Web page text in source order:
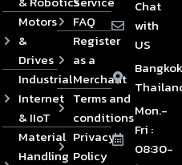
Motors
&
Drives
Industrial
Internet
& IIoT
Material
Handling
FAQ
Register
as a
Merchant
Terms and
conditions
Privacy
Policy
Chat
with
US
Mon.-
Fri :
08:30-